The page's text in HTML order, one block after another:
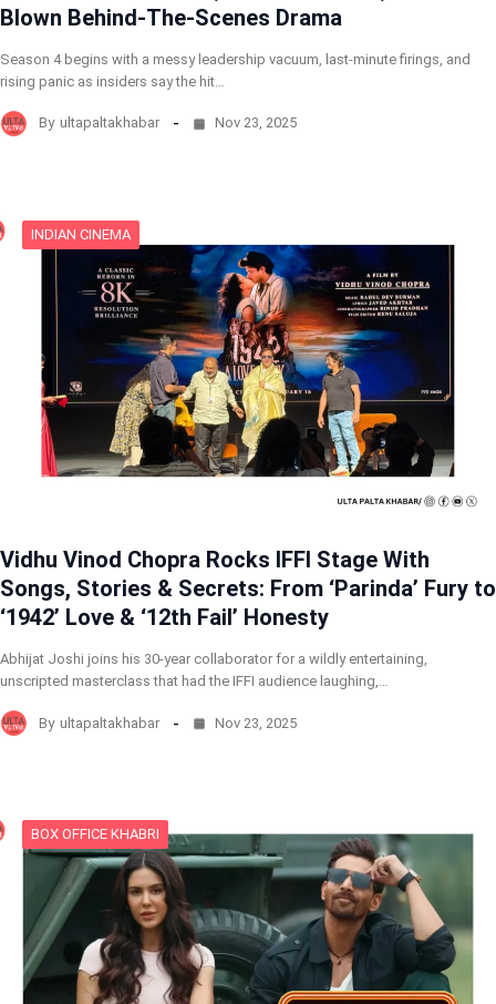
Blown Behind-The-Scenes Drama
Season 4 begins with a messy leadership vacuum, last-minute firings, and
rising panic as insiders say the hit…
By ultapaltakhabar Nov 23, 2025
INDIAN CINEMA
Vidhu Vinod Chopra Rocks IFFI Stage With
Songs, Stories & Secrets: From ‘Parinda’ Fury to
‘1942’ Love & ‘12th Fail’ Honesty
Abhijat Joshi joins his 30-year collaborator for a wildly entertaining,
unscripted masterclass that had the IFFI audience laughing,…
By ultapaltakhabar Nov 23, 2025
BOX OFFICE KHABRI